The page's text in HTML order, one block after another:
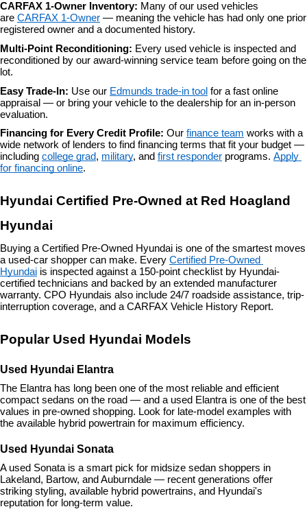
CARFAX 1-Owner Inventory: Many of our used vehicles
are CARFAX 1-Owner — meaning the vehicle has had only one prior
registered owner and a documented history.
Multi-Point Reconditioning: Every used vehicle is inspected and
reconditioned by our award-winning service team before going on the
lot.
Easy Trade-In: Use our Edmunds trade-in tool for a fast online
appraisal — or bring your vehicle to the dealership for an in-person
evaluation.
Financing for Every Credit Profile: Our finance team works with a
wide network of lenders to find financing terms that fit your budget —
including college grad, military, and first responder programs. Apply
for financing online.
Hyundai Certified Pre-Owned at Red Hoagland
Hyundai
Buying a Certified Pre-Owned Hyundai is one of the smartest moves
a used-car shopper can make. Every Certified Pre-Owned
Hyundai is inspected against a 150-point checklist by Hyundai-
certified technicians and backed by an extended manufacturer
warranty. CPO Hyundais also include 24/7 roadside assistance, trip-
interruption coverage, and a CARFAX Vehicle History Report.
Popular Used Hyundai Models
Used Hyundai Elantra
The Elantra has long been one of the most reliable and efficient
compact sedans on the road — and a used Elantra is one of the best
values in pre-owned shopping. Look for late-model examples with
the available hybrid powertrain for maximum efficiency.
Used Hyundai Sonata
A used Sonata is a smart pick for midsize sedan shoppers in
Lakeland, Bartow, and Auburndale — recent generations offer
striking styling, available hybrid powertrains, and Hyundai's
reputation for long-term value.